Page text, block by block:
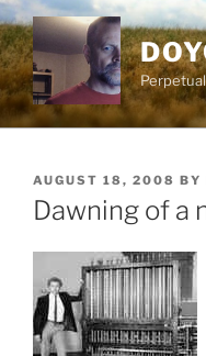
Skip
to
content
POSTED
ON
AUGUST 18, 2008 BY
Dawning of a